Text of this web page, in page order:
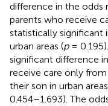
difference in the odds
parents who receive
statistically significant
urban areas (p=
significant difference
receive care only
their son in urban
0.454–1.693). The